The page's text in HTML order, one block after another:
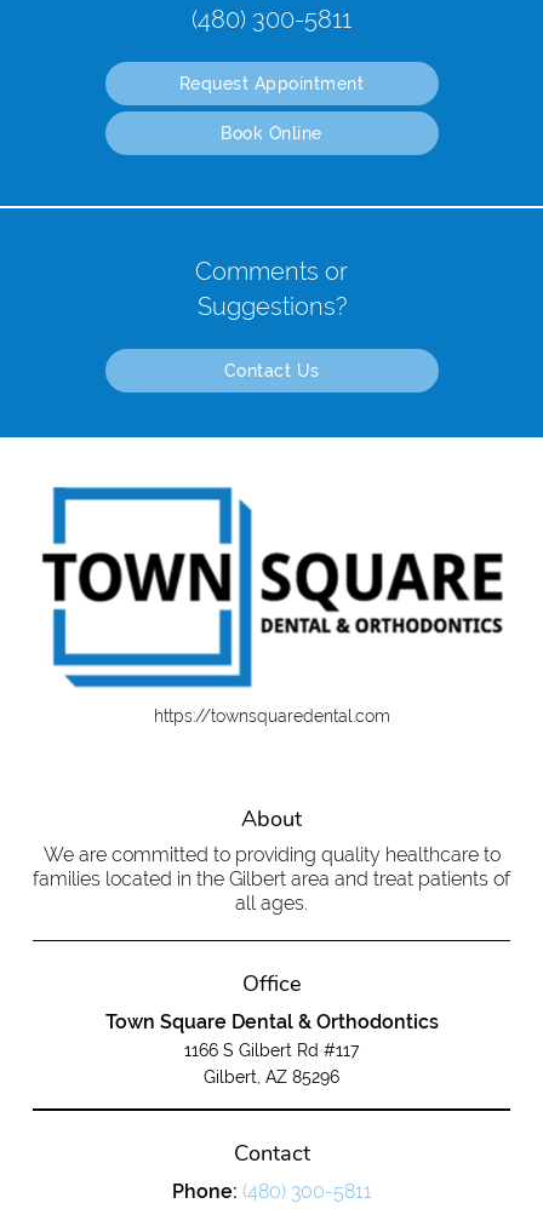
(480) 300-5811
Request Appointment
Book Online
Comments or
Suggestions?
Contact Us
https://townsquaredental.com
About
We are committed to providing quality healthcare to
families located in the Gilbert area and treat patients of
all ages.
Office
Town Square Dental & Orthodontics
1166 S Gilbert Rd #117
Gilbert, AZ 85296
Contact
Phone: (480) 300-5811